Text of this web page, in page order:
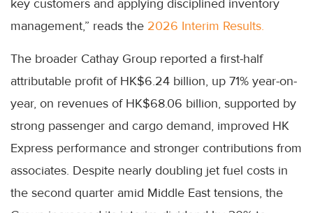
key customers and applying disciplined inventory
management,” reads the 2026 Interim Results.
The broader Cathay Group reported a first-half
attributable profit of HK$6.24 billion, up 71% year-on-
year, on revenues of HK$68.06 billion, supported by
strong passenger and cargo demand, improved HK
Express performance and stronger contributions from
associates. Despite nearly doubling jet fuel costs in
the second quarter amid Middle East tensions, the